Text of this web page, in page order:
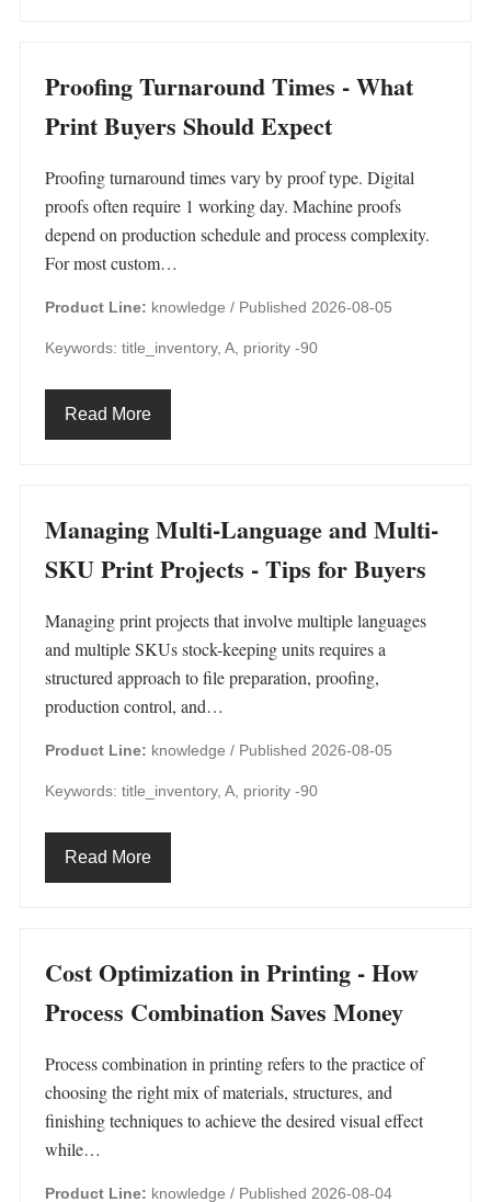
Proofing Turnaround Times - What
Print Buyers Should Expect
Proofing turnaround times vary by proof type. Digital
proofs often require 1 working day. Machine proofs
depend on production schedule and process complexity.
For most custom…
Product Line: knowledge / Published 2026-08-05
Keywords: title_inventory, A, priority -90
Read More
Managing Multi-Language and Multi-
SKU Print Projects - Tips for Buyers
Managing print projects that involve multiple languages
and multiple SKUs stock-keeping units requires a
structured approach to file preparation, proofing,
production control, and…
Product Line: knowledge / Published 2026-08-05
Keywords: title_inventory, A, priority -90
Read More
Cost Optimization in Printing - How
Process Combination Saves Money
Process combination in printing refers to the practice of
choosing the right mix of materials, structures, and
finishing techniques to achieve the desired visual effect
while…
Product Line: knowledge / Published 2026-08-04